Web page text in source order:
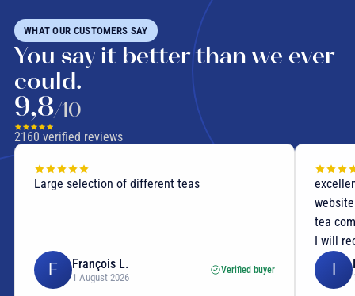
WHAT OUR CUSTOMERS SAY
You say it better than we ever
could.
9,8/10
2160 verified reviews
excellent teas fast shipping user-friendly
I Isabelle C.
1 August 2026
Verified buyer
you for
E